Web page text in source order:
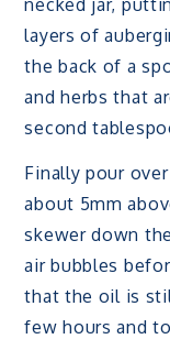
necked jar,
layers of
the back of a
and herbs that
second
Finally pour
about 5mm
skewer down
air bubbles
that the oil is
few hours and